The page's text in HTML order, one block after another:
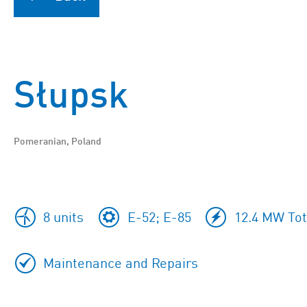
Słupsk
Pomeranian, Poland
8 units E-52; E-85 12.4 MW
Maintenance and Repairs